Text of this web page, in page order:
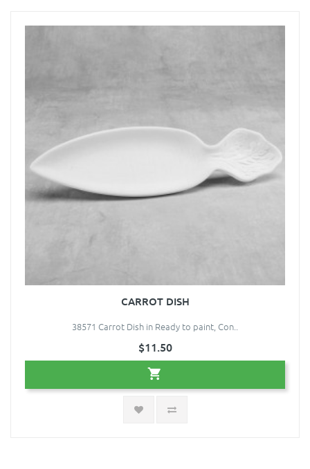
CARROT DISH
38571 Carrot Dish in Ready to paint, Con..
$11.50